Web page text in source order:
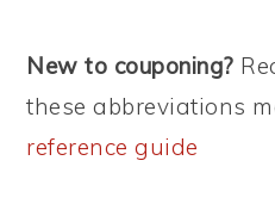
New to couponing?
these abbreviations
reference guide